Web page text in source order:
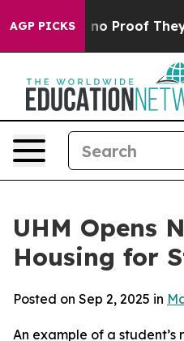
AGP PICKS
Offers no Proof They
UHM Opens
Housing for
Posted on Sep 2, 2025 in
An example of a student’s